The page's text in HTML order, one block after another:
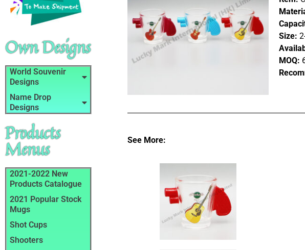
Own Designs
World Souvenir
Designs
Name Drop
Designs
Products
Menus
2021-2022 New
Products Catalogue
2021 Popular Stock
Mugs
Shot Cups
Shooters
Size:
MOQ:
See More: